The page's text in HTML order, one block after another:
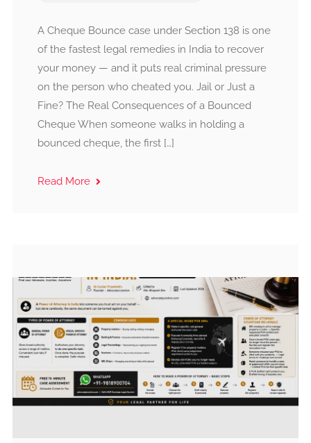
A Cheque Bounce case under Section 138 is one
of the fastest legal remedies in India to recover
your money — and it puts real criminal pressure
on the person who cheated you. Jail or Just a
Fine? The Real Consequences of a Bounced
Cheque When someone walks in holding a
bounced cheque, the first […]
Read More